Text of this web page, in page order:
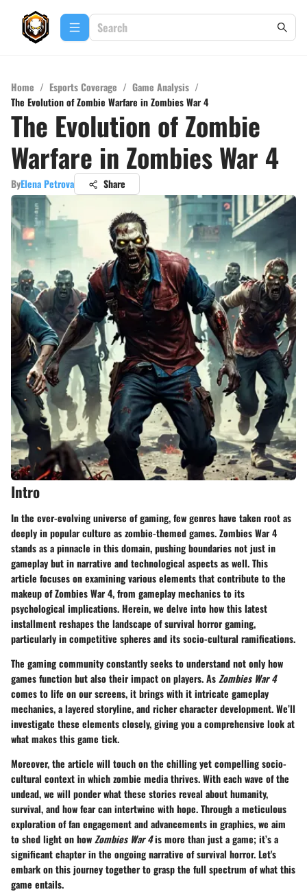
Home / Esports Coverage / Game Analysis /
The Evolution of Zombie Warfare in Zombies War 4
The Evolution of Zombie
Warfare in Zombies War 4
ByElena Petrova Share
Intro
In the ever-evolving universe of gaming, few genres have taken root as
deeply in popular culture as zombie-themed games. Zombies War 4
stands as a pinnacle in this domain, pushing boundaries not just in
gameplay but in narrative and technological aspects as well. This
article focuses on examining various elements that contribute to the
makeup of Zombies War 4, from gameplay mechanics to its
psychological implications. Herein, we delve into how this latest
installment reshapes the landscape of survival horror gaming,
particularly in competitive spheres and its socio-cultural ramifications.
The gaming community constantly seeks to understand not only how
games function but also their impact on players. AsZombies War 4
comes to life on our screens, it brings with it intricate gameplay
mechanics, a layered storyline, and richer character development. We’ll
investigate these elements closely, giving you a comprehensive look at
what makes this game tick.
Moreover, the article will touch on the chilling yet compelling socio-
cultural context in which zombie media thrives. With each wave of the
undead, we will ponder what these stories reveal about humanity,
survival, and how fear can intertwine with hope. Through a meticulous
exploration of fan engagement and advancements in graphics, we aim
to shed light on howZombies War 4is more than just a game; it’s a
significant chapter in the ongoing narrative of survival horror. Let's
embark on this journey together to grasp the full spectrum of what this
game entails.